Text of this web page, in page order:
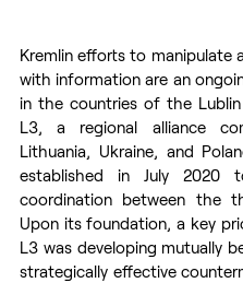
Kremlin efforts to manipulate
with information are an
in the countries of the Lublin
L3, a regional alliance
Lithuania, Ukraine, and
established in July 2020
coordination between the
Upon its foundation, a key
L3 was developing mutually
strategically effective